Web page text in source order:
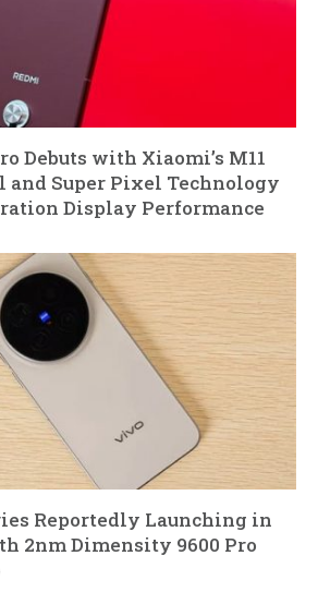
Debuts with Xiaomi’s M11
and Super Pixel Technology
Display Performance
Reportedly Launching in
2nm Dimensity 9600 Pro